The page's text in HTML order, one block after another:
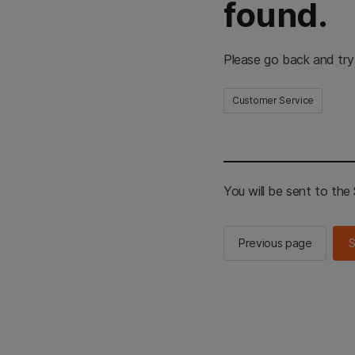
found.
Please go back and
Customer Service
You will be sent to the
Previous page